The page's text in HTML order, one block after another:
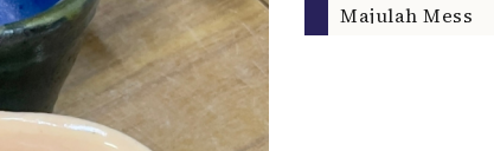
Majulah Mess